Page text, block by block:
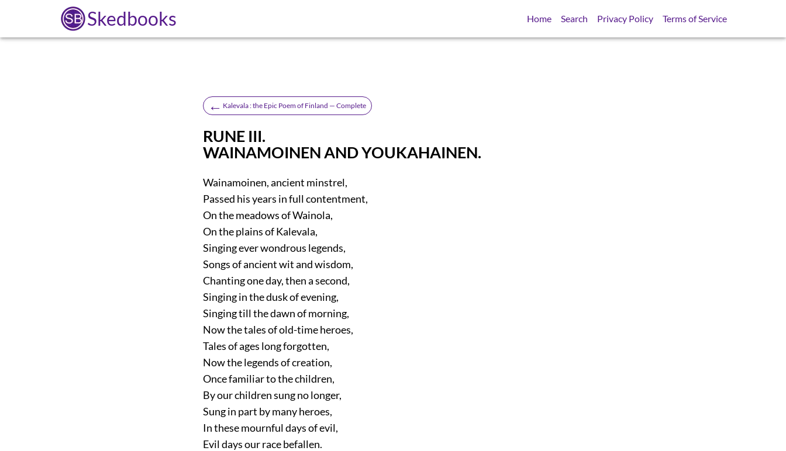
Skedbooks Home Search Privacy Policy Terms of Service
← Kalevala : the Epic Poem of Finland — Complete
RUNE III.
WAINAMOINEN AND YOUKAHAINEN.
Wainamoinen, ancient minstrel,
Passed his years in full contentment,
On the meadows of Wainola,
On the plains of Kalevala,
Singing ever wondrous legends,
Songs of ancient wit and wisdom,
Chanting one day, then a second,
Singing in the dusk of evening,
Singing till the dawn of morning,
Now the tales of old-time heroes,
Tales of ages long forgotten,
Now the legends of creation,
Once familiar to the children,
By our children sung no longer,
Sung in part by many heroes,
In these mournful days of evil,
Evil days our race befallen.